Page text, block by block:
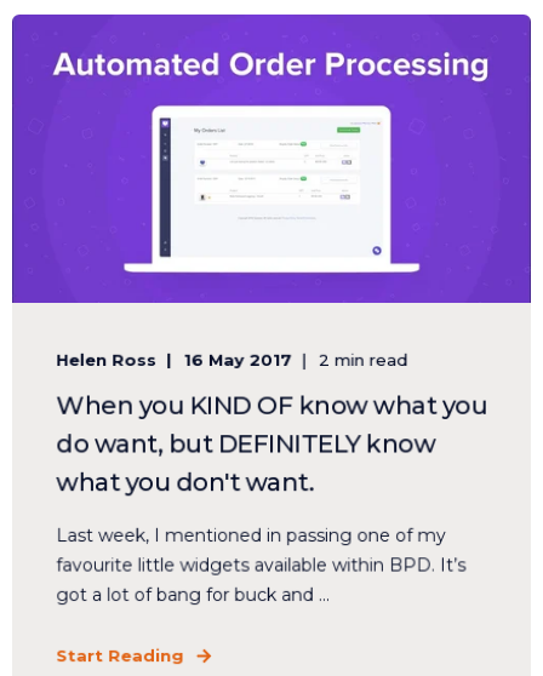
Helen Ross 16 May 2017 2 min read
When you KIND OF know what you
do want, but DEFINITELY know
what you don't want.
Last week, I mentioned in passing one of my
favourite little widgets available within BPD. It’s
got a lot of bang for buck and ...
Start Reading